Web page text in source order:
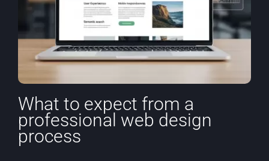
What to expect from a
professional web design
process